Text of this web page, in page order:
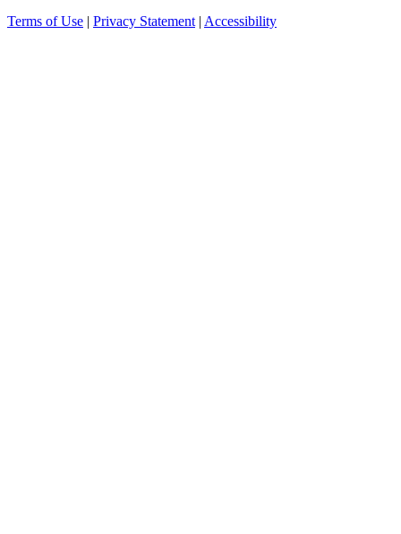
Terms of Use
Privacy Statement| Accessibility